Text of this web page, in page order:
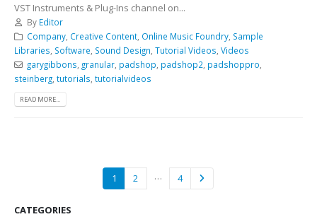
VST Instruments & Plug-Ins channel on...
By Editor
Company, Creative Content, Online Music Foundry, Sample
Libraries Software Sound Design Tutorial Videos Videos
garygibbons granular, padshop padshop2 padshoppro
steinberg tutorials tutorialvideos
READ MORE...
1 2 … 4
CATEGORIES